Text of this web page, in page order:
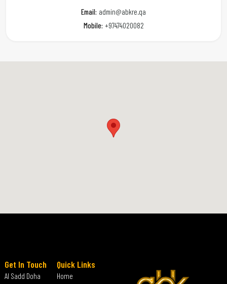
Email: admin@abkre.qa
Mobile: +97474020082
Quick Links
Home
Get In Touch
Al Sadd Doha